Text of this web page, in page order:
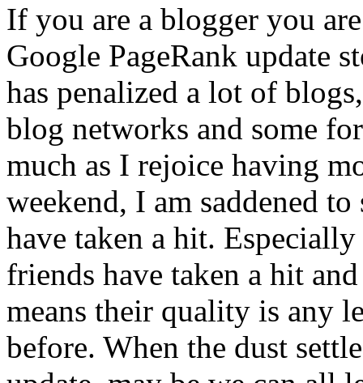
If you are a blogger you
Google PageRank update
has penalized a lot of
blog networks and some
much as I rejoice having
weekend, I am saddened
have taken a hit.
friends have taken a hit
means their quality is any
before. When the dust